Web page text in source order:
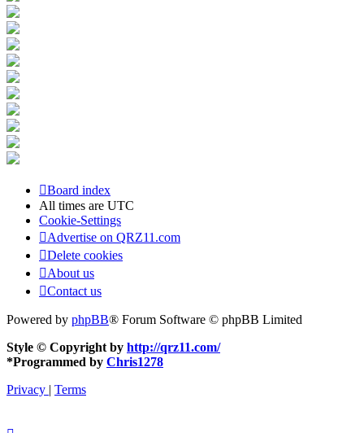
Board index
All times are UTC
Cookie-Settings
Advertise on QRZ11.com
Delete cookies
About us
Contact us
Powered by phpBB® Forum Software © phpBB Limited
Style © Copyright by http://qrz11.com/
*Programmed by Chris1278
Privacy
Terms